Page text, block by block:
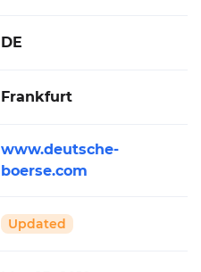
DE
Frankfurt
www.deutsche-
boerse.com
Updated